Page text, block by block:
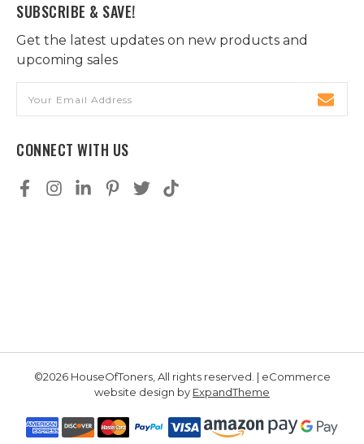
SUBSCRIBE & SAVE!
Get the latest updates on new products and
upcoming sales
Address
CONNECT WITH US
©2026 HouseOfToners, All rights reserved. | eCommerce
website design by ExpandTheme